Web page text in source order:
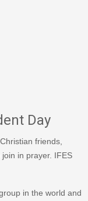
Day
friends,
in prayer. IFES
in the world and